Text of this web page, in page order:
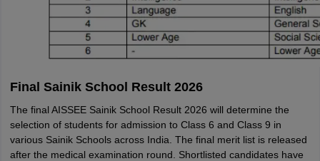
Final Sainik School Result 2026
The final AISSEE Sainik School Result 2026 will determine the
selection of students for admission to Class 6 and Class 9 in
various Sainik Schools across India. The final merit list is released
after the medical examination round. Shortlisted candidates have